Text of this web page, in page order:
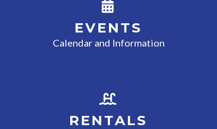
EVENTS
Calendar and Information
RENTALS